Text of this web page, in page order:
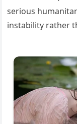
serious
instability rather